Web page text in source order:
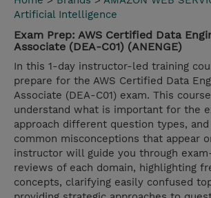
Artificial Intelligence
Exam Prep: AWS Certified Data
Associate (DEA-C01) (ANENGE)
In this 1-day instructor-led training
prepare for the AWS Certified Data
Associate (DEA-C01) exam. This
understand what is important for the
approach different question types,
common misconceptions that appear
instructor will guide you through
reviews of each domain, highlighting
concepts, clarifying easily confused